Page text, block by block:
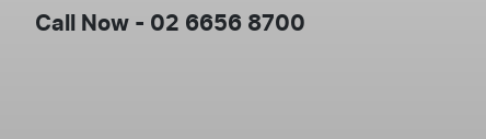
Call Now - 02 6656 8700